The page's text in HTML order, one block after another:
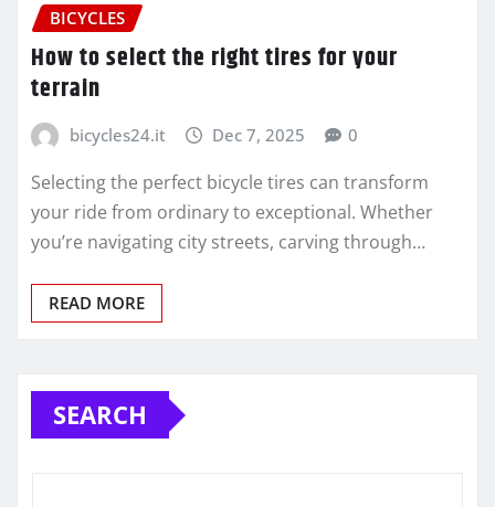
BICYCLES
How to select the right tires for your
terrain
bicycles24.it Dec 7, 2025 0
Selecting the perfect bicycle tires can transform
your ride from ordinary to exceptional. Whether
you’re navigating city streets, carving through…
READ MORE
SEARCH